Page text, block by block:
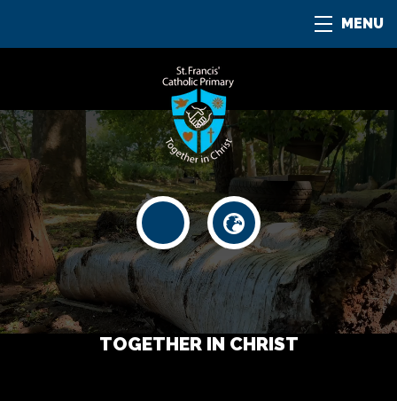
MENU
TOGETHER IN CHRIST